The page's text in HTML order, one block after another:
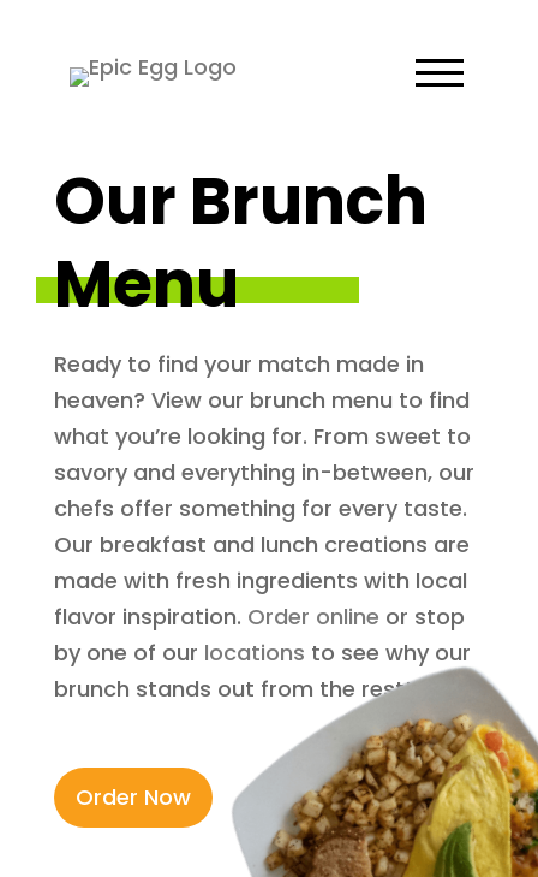
Our Brunch
Menu
Ready to find your match made in
heaven? View our brunch menu to find
what you’re looking for. From sweet to
savory and everything in-between, our
chefs offer something for every taste.
Our breakfast and lunch creations are
made with fresh ingredients with local
flavor inspiration. Order online or stop
by one of our locations to see why our
brunch stands out from the rest!
Order Now